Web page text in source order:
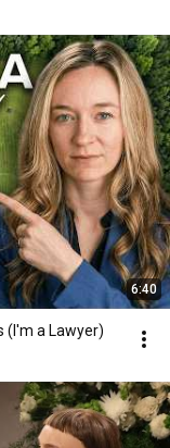
6:40
(I'm a Lawyer)